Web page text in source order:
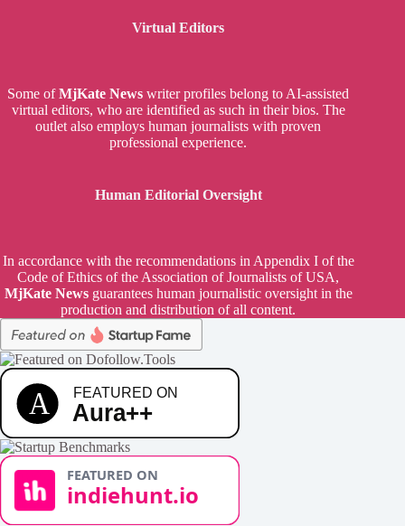
Virtual Editors
Some ofMjKate News writer profiles belong to AI-assisted
virtual editors, who are identified as such in their bios. The
outlet also employs human journalists with proven
professional experience.
Human Editorial Oversight
In accordance with the recommendations in Appendix I of the
Code of Ethics of the Association of Journalists of USA,
MjKate Newsguarantees human journalistic oversight in the
production and distribution of all content.